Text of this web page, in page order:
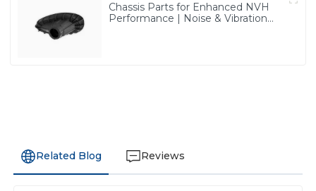
Chassis Parts for Enhanced NVH
Performance | Noise & Vibration
Related Blog Reviews